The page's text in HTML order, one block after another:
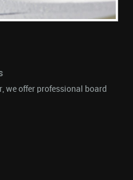
we offer professional board